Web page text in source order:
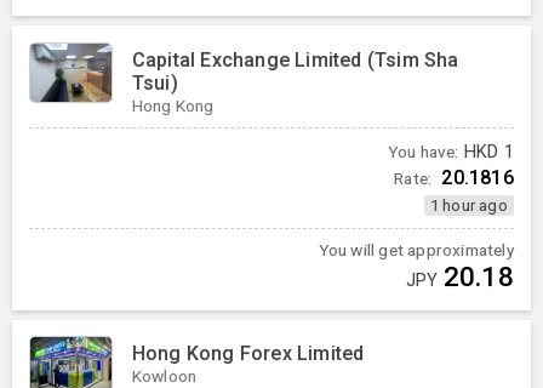
Capital Exchange Limited (Tsim Sha
Tsui)
Hong Kong
You have: HKD 1
Rate: 20.1816
1 hour ago
You will get approximately
JPY 20.18
Hong Kong Forex Limited
Kowloon